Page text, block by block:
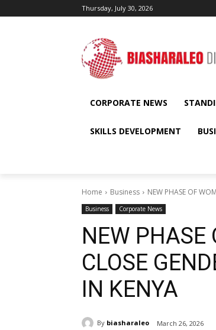
Thursday, July 30, 2026
CORPORATE NEWS
SKILLS DEVELOPMENT
Home Business NEW PHASE OF
Business Corporate News
NEW PHASE
CLOSE
IN KENYA
By biasharaleo March 26, 2026